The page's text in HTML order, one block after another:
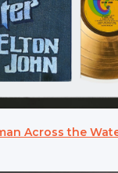
Across the